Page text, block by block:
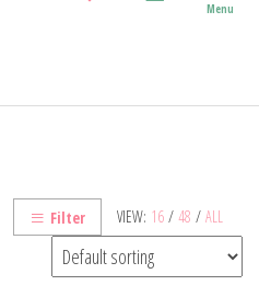
Menu
VIEW: 16 / 48 / ALL
Filter